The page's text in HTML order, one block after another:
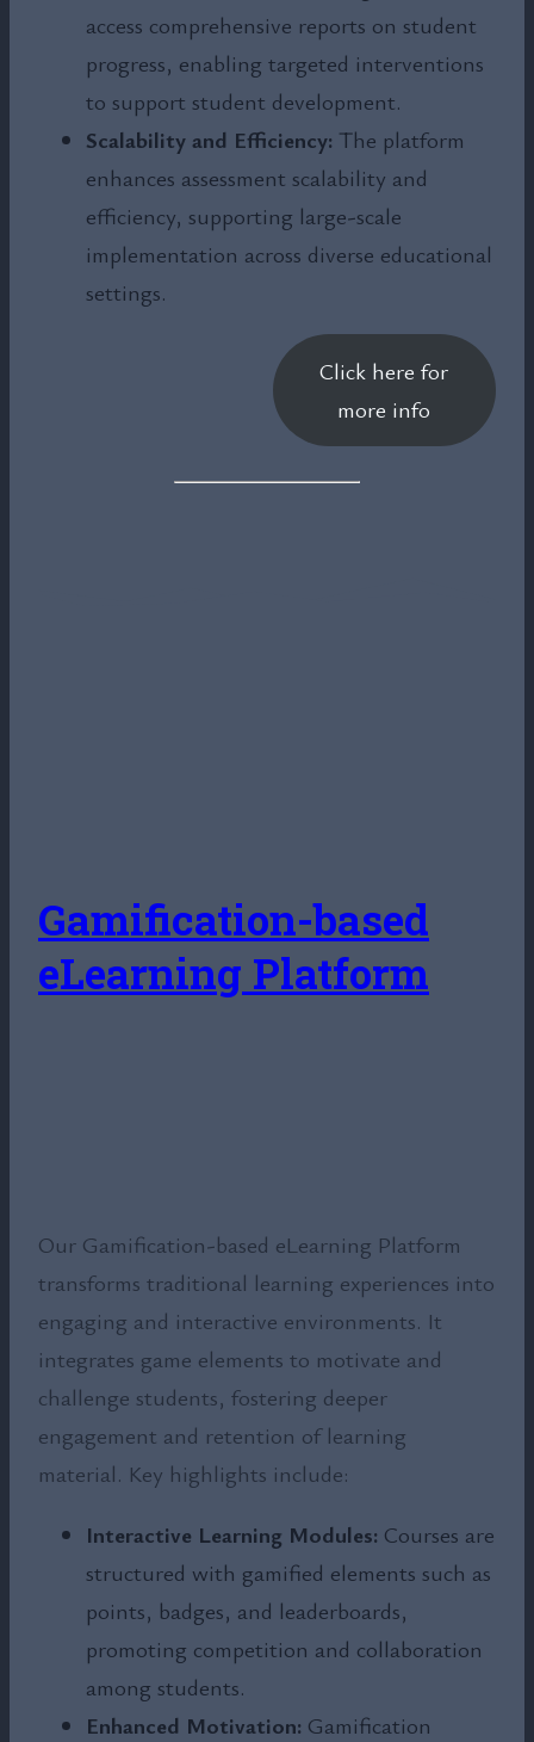
access comprehensive reports on student
progress, enabling targeted interventions
to support student development.
Scalability and Efficiency: The platform
enhances assessment scalability and
efficiency, supporting large-scale
implementation across diverse educational
settings.
Click here for
more info
Gamification-based
eLearning Platform
Our Gamification-based eLearning Platform
transforms traditional learning experiences into
engaging and interactive environments. It
integrates game elements to motivate and
challenge students, fostering deeper
engagement and retention of learning
material. Key highlights include:
Interactive Learning Modules: Courses are
structured with gamified elements such as
points, badges, and leaderboards,
promoting competition and collaboration
among students.
Enhanced Motivation: Gamification